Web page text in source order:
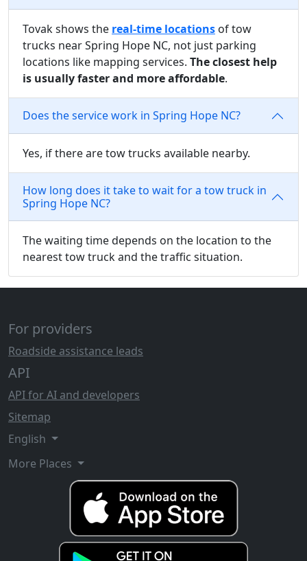
Tovak shows the real-time locations of tow
trucks near Spring Hope NC, not just parking
locations like mapping services. The closest help
is usually faster and more affordable.
Does the service work in Spring Hope NC?
Yes, if there are tow trucks available nearby.
How long does it take to wait for a tow truck in
Spring Hope NC?
The waiting time depends on the location to the
nearest tow truck and the traffic situation.
For providers
Roadside assistance leads
API
API for AI and developers
Sitemap
English
More Places